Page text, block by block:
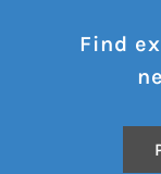
Find